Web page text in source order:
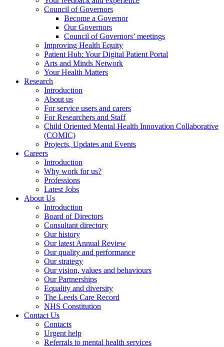
Council of Governors
Become a Governor
Our Governors
Council of Governors’ meetings
Improving Health Equity
Patient Hub: Your Digital Patient Portal
Arts and Minds Network
Your Health Matters
Research
Introduction
About us
For service users and carers
For Researchers and Staff
Child Oriented Mental Health Innovation Collaborative
(COMIC)
Projects, Updates and Events
Careers
Introduction
Why work for us?
Professions
Latest Jobs
About Us
Introduction
Board of Directors
Consultant directory
Our history
Our latest Annual Review
Our quality and performance
Our strategy
Our vision, values and behaviours
Our Partnerships
Equality and diversity
The Leeds Care Record
NHS Constitution
Contact Us
Contacts
Urgent help
Referrals to mental health services